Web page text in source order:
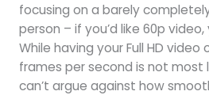
focusing on a barely
person – if you’d like 60p
While having your Full HD
frames per second is not most
can’t argue against how